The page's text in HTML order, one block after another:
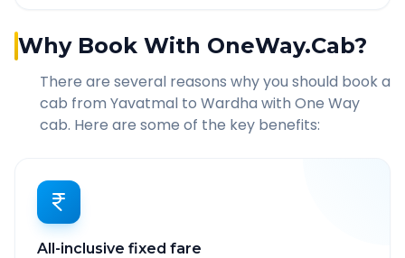
Why Book With OneWay.Cab?
There are several reasons why you should book a
cab from Yavatmal to Wardha with One Way
cab. Here are some of the key benefits:
All-inclusive fixed fare